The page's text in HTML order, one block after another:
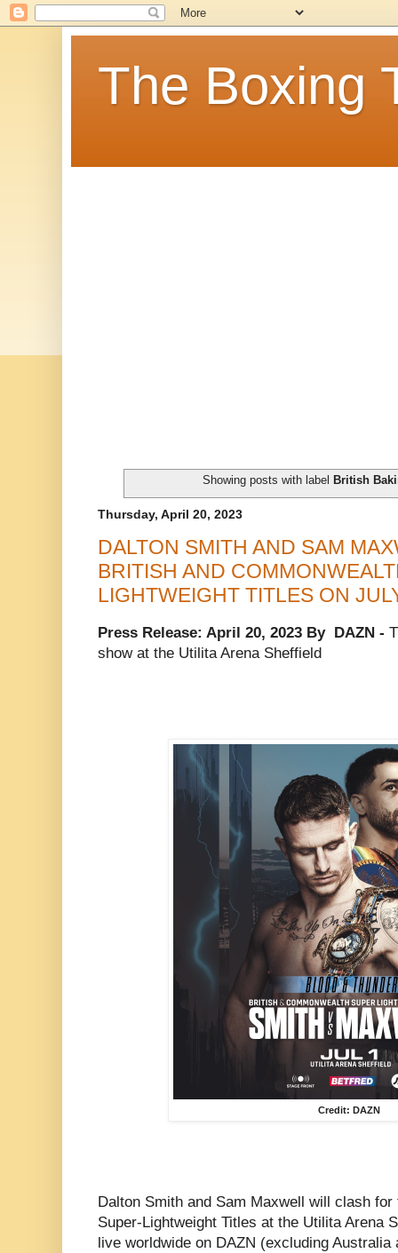
The Boxing
Showing posts with label British
Thursday, April 20, 2023
DALTON SMITH AND SAM
BRITISH AND
LIGHTWEIGHT TITLES ON
Press Release: April 20, 2023 By DAZN -
show at the Utilita Arena Sheffield
Credit: DAZN
Dalton Smith and Sam Maxwell will clash
Super-Lightweight Titles at the Utilita Arena
live worldwide on DAZN (excluding Australia